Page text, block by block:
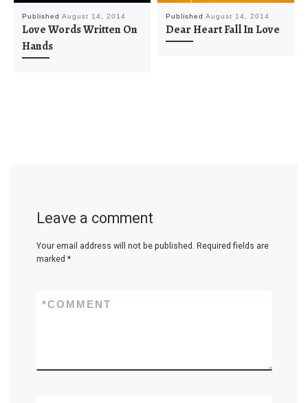
Published August 14, 2014
Love Words Written On
Hands
Published August 14, 2014
Dear Heart Fall In Love
Leave a comment
Your email address will not be published. Required fields are
marked *
COMMENT
*